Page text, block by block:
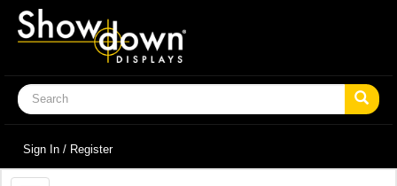
Sign In / Register